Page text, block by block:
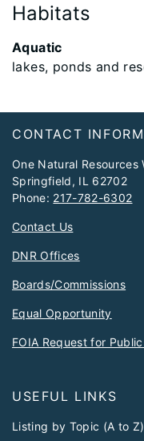
Habitats
Aquatic
lakes, ponds and
Footer
CONTACT
One Natural Resources
Springfield, IL 62702
Phone: 217-782-6302
Contact Us
DNR Offices
Boards/Commissions
Equal Opportunity
FOIA Request for
USEFUL LINKS
Listing by Topic (A to Z)